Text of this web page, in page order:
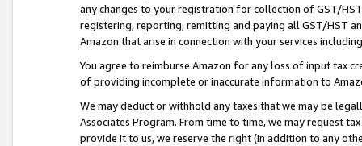
any changes to your registration for collection of GST/
registering, reporting, remitting and paying all GST/HST
Amazon that arise in connection with your services
You agree to reimburse Amazon for any loss of input tax
of providing incomplete or inaccurate information to
We may deduct or withhold any taxes that we may be
Associates Program. From time to time, we may request
provide it to us, we reserve the right (in addition to any